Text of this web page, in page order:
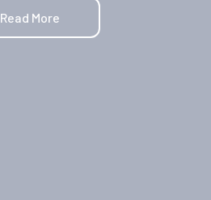
Read More